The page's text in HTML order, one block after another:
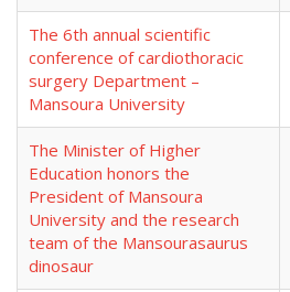
The 6th annual scientific
conference of cardiothoracic
surgery Department –
Mansoura University
The Minister of Higher
Education honors the
President of Mansoura
University and the research
team of the Mansourasaurus
dinosaur